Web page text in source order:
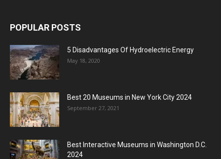
POPULAR POSTS
5 Disadvantages Of Hydroelectric Energy
May 18, 2020
Best 20 Museums in New York City 2024
September 27, 2021
Best Interactive Museums in Washington D.C.
2024